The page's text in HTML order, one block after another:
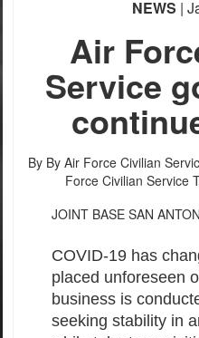
NEWS |
Air
Service
By By Air Force Civilian
Force Civilian Service
JOINT BASE SAN
COVID-19 has
placed unforeseen
business is
seeking stability in